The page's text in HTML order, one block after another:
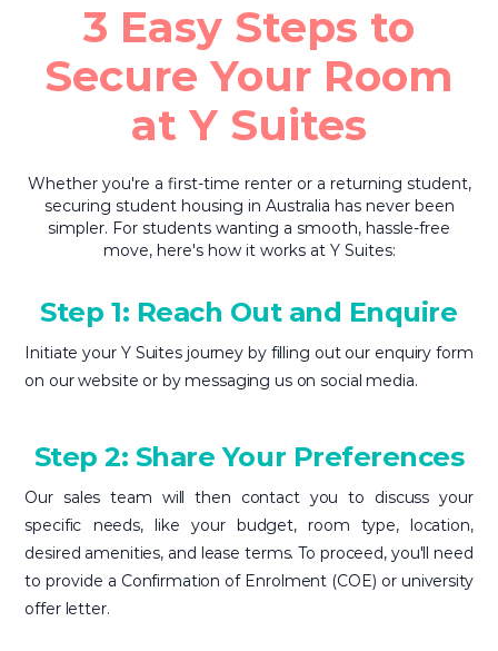
3 Easy Steps to
Secure Your Room
at Y Suites
Whether you're a first-time renter or a returning student,
securing student housing in Australia has never been
simpler. For students wanting a smooth, hassle-free
move, here's how it works at Y Suites:
Step 1: Reach Out and Enquire
Initiate your Y Suites journey by filling out our enquiry form
on our website or by messaging us on social media.
Step 2: Share Your Preferences
Our sales team will then contact you to discuss your
specific needs, like your budget, room type, location,
desired amenities, and lease terms. To proceed, you'll need
to provide a Confirmation of Enrolment (COE) or university
offer letter.